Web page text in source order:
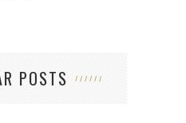
POSTS